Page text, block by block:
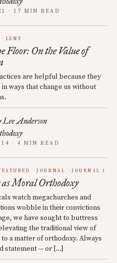
· 17 MIN READ
LENT
Floor: On the Value of
are helpful because they
ways that change us without
Anderson
14 · 4 MIN READ
JOURNAL JOURNAL 1
Moral Orthodoxy
watch megachurches and
wobble in their convictions
we have sought to buttress
the traditional view of
a matter of orthodoxy. Always
statement — or […]